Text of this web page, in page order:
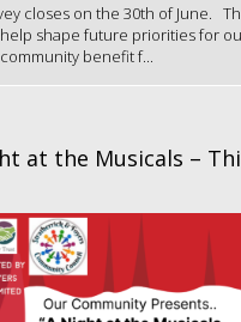
closes on the 30th of June.
shape future priorities for
benefit f...
at the Musicals –